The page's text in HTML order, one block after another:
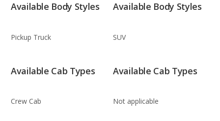
Available Body Styles
Pickup Truck
Available Body Styles
SUV
Available Cab Types
Crew Cab
Available Cab Types
Not applicable